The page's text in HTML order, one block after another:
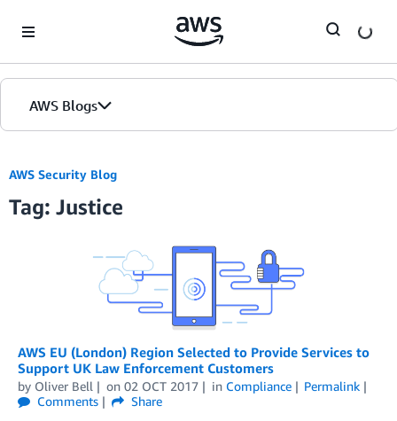
AWS Blogs
AWS Security Blog
Tag: Justice
AWS EU (London) Region Selected to Provide Services to
Support UK Law Enforcement Customers
by Oliver Bell on 02 OCT 2017 in Compliance
Permalink
Comments
Share